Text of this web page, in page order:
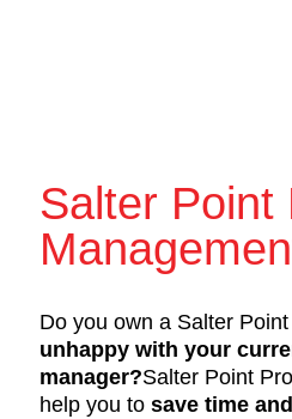
Salter Point
Do you own a Salter
unhappy with your
manager?Salter Point
help you to save time